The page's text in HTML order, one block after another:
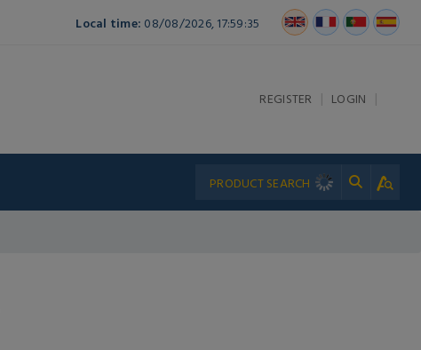
Local time: 08/08/2026, 17:59:35
REGISTER | LOGIN |